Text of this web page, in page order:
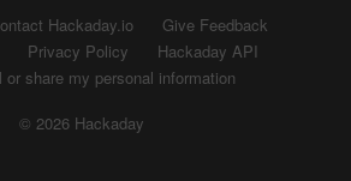
Hackaday.io
Give Feedback
Privacy Policy
Hackaday API
or share my personal information
© 2026 Hackaday